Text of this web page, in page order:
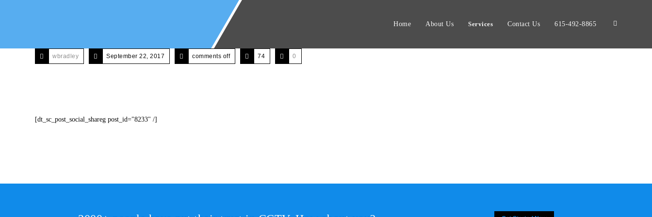
Home About Us Services Contact Us 615-492-8865
wbradley September 22, 2017 comments off 74 0
[dt_sc_post_social_shareg post_id="8233" /]